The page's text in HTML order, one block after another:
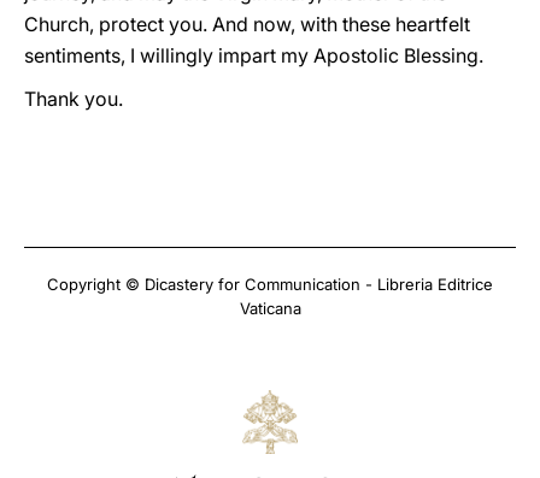
Church, protect you. And now, with these heartfelt
sentiments, I willingly impart my Apostolic Blessing.
Thank you.
Copyright © Dicastery for Communication - Libreria Editrice
Vaticana